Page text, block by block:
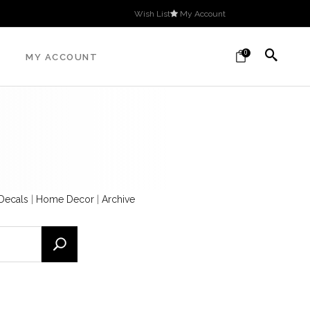
Wish List My Account
MY ACCOUNT 0
Home Decor| Archive